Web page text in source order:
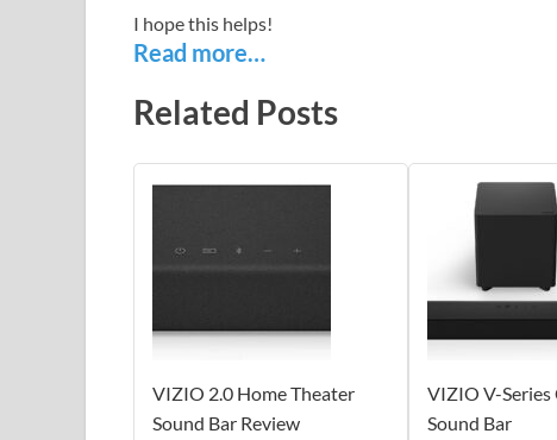
I hope this helps!
Read more…
Related Posts
VIZIO 2.0 Home Theater
Sound Bar Review
VIZIO V-Series
Sound Bar